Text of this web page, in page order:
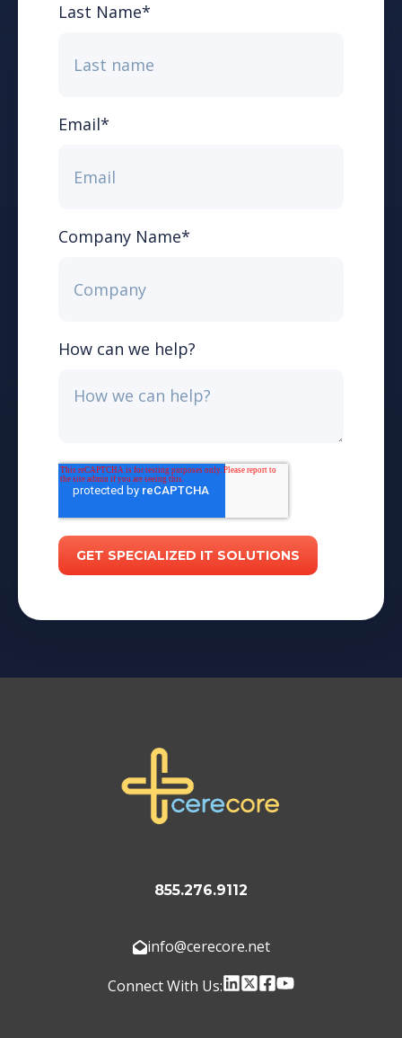
Last Name*
Email*
Company Name*
How can we help?
855.276.9112
info@cerecore.net
Connect With Us: